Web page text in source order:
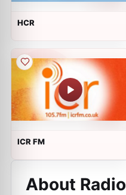
HCR
ICR FM
About